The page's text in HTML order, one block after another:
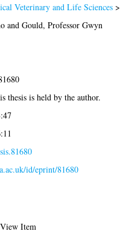
Veterinary and Life Sciences>
and Gould, Professor Gwyn
thesis is held by the author.
id/eprint/81680
View Item